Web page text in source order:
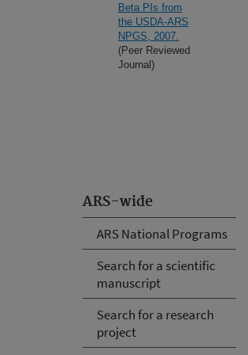
ARS-wide
ARS National Programs
Search for a scientific
manuscript
Search for a research
project
Beta PIs from
the USDA-ARS
NPGS, 2007.
(Peer Reviewed
Journal)